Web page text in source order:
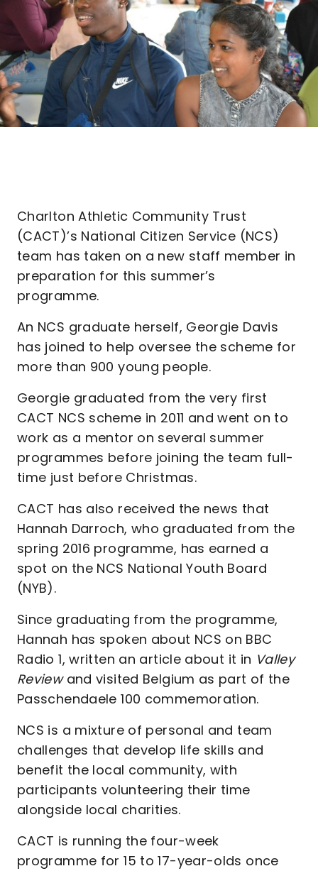
Charlton Athletic Community Trust
(CACT)’s National Citizen Service (NCS)
team has taken on a new staff member in
preparation for this summer’s
programme.
An NCS graduate herself, Georgie Davis
has joined to help oversee the scheme for
more than 900 young people.
Georgie graduated from the very first
CACT NCS scheme in 2011 and went on to
work as a mentor on several summer
programmes before joining the team full-
time just before Christmas.
CACT has also received the news that
Hannah Darroch, who graduated from the
spring 2016 programme, has earned a
spot on the NCS National Youth Board
(NYB).
Since graduating from the programme,
Hannah has spoken about NCS on BBC
Radio 1, written an article about it in Valley
Reviewand visited Belgium as part of the
Passchendaele 100 commemoration.
NCS is a mixture of personal and team
challenges that develop life skills and
benefit the local community, with
participants volunteering their time
alongside local charities.
CACT is running the four-week
programme for 15 to 17-year-olds once